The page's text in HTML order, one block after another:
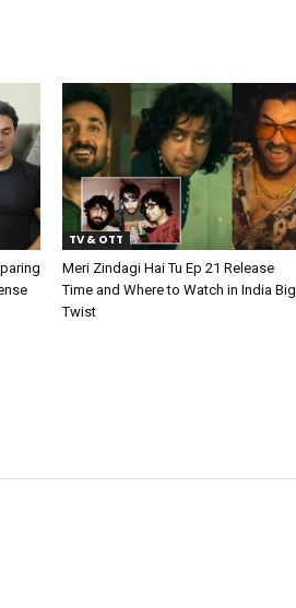
TV & OTT
Meri Zindagi Hai Tu Ep 21 Release
Time and Where to Watch in India Big
Twist